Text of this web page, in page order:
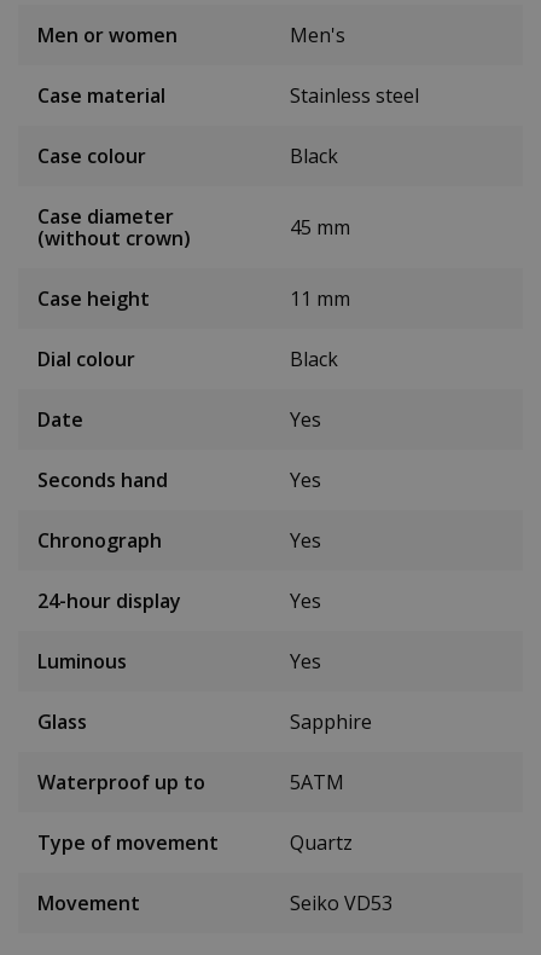
Men or women Men's
Case material Stainless steel
Case colour Black
Case diameter
(without crown)
45 mm
Case height 11 mm
Dial colour Black
Date Yes
Seconds hand Yes
Chronograph Yes
24-hour display Yes
Luminous Yes
Glass Sapphire
Waterproof up to 5ATM
Type of movement Quartz
Movement Seiko VD53